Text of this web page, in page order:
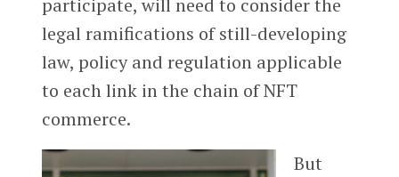
participate, will need to consider the
legal ramifications of still-developing
law, policy and regulation applicable
to each link in the chain of NFT
commerce.
But